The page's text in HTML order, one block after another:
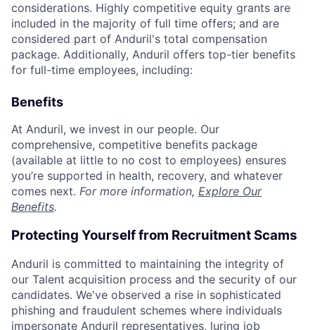
considerations. Highly competitive equity grants are
included in the majority of full time offers; and are
considered part of Anduril's total compensation
package. Additionally, Anduril offers top-tier benefits
for full-time employees, including:
Benefits
At Anduril, we invest in our people. Our
comprehensive, competitive benefits package
(available at little to no cost to employees) ensures
you’re supported in health, recovery, and whatever
comes next. For more information, Explore Our
Benefits.
Protecting Yourself from Recruitment Scams
Anduril is committed to maintaining the integrity of
our Talent acquisition process and the security of our
candidates. We've observed a rise in sophisticated
phishing and fraudulent schemes where individuals
impersonate Anduril representatives, luring job